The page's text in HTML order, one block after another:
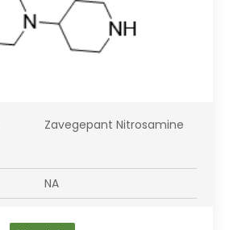
Zavegepant Nitrosamine
NA